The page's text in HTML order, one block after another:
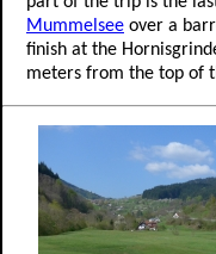
Mummelsee over a
finish at the
meters from the top of